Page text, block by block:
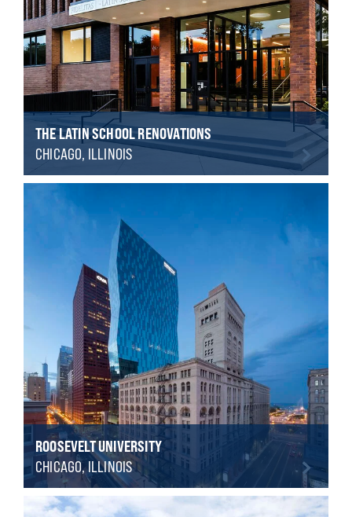
THE LATIN SCHOOL RENOVATIONS
CHICAGO, ILLINOIS
ROOSEVELT UNIVERSITY
CHICAGO, ILLINOIS